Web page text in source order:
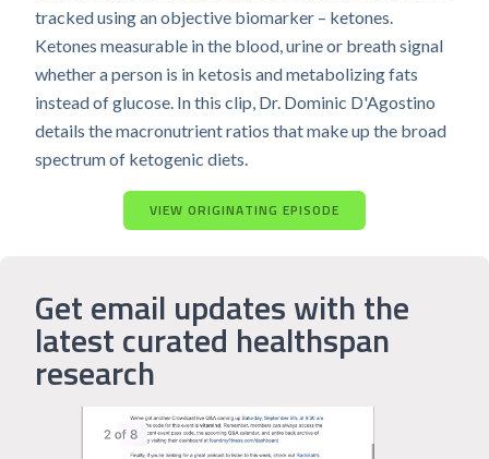
tracked using an objective biomarker – ketones.
Ketones measurable in the blood, urine or breath signal
whether a person is in ketosis and metabolizing fats
instead of glucose. In this clip, Dr. Dominic D'Agostino
details the macronutrient ratios that make up the broad
spectrum of ketogenic diets.
VIEW ORIGINATING EPISODE
Get email updates with the
latest curated healthspan
research